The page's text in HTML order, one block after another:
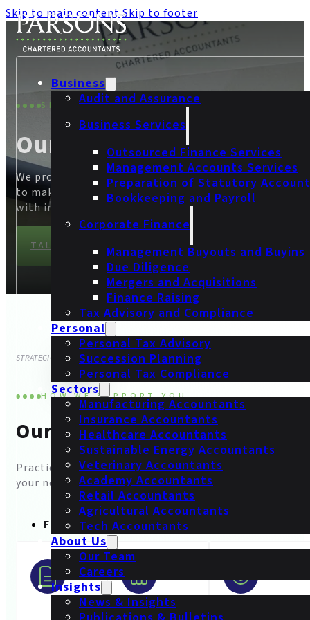
Skip to main content Skip to footer
Business
Audit and Assurance
Business Services
Outsourced Finance Services
Management Accounts Services
Preparation of Statutory
Bookkeeping and Payroll
Corporate Finance
Management Buyouts and Buyins
Due Diligence
Mergers and Acquisitions
Finance Raising
Tax Advisory and Compliance
Personal
Personal Tax Advisory
Succession Planning
Personal Tax Compliance
Sectors
Manufacturing Accountants
Insurance Accountants
Healthcare Accountants
Sustainable Energy Accountants
Veterinary Accountants
Academy Accountants
Retail Accountants
Agricultural Accountants
Tech Accountants
About Us
Our Team
Careers
Insights
News & Insights
SPECIALIST SERVICES
Our Services
We provide businesses with the confidence they need
to make informed financial decisions and build trust
with investors, customers and partners.
TALK TO OUR TEAM
STRATEGIC CLARITY
HOW WE SUPPORT YOU
Our Services
Practical accounting and advisory services built
your needs.
FOR BUSINESSES